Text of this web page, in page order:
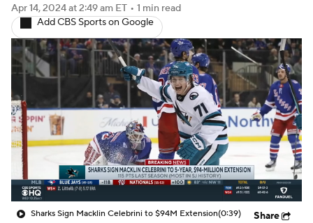
Apr 14, 2024at 2:49 am ET • 1 min read
Add CBS Sports on Google
Sharks Sign Macklin Celebrini to $94M Extension(0:39) Share